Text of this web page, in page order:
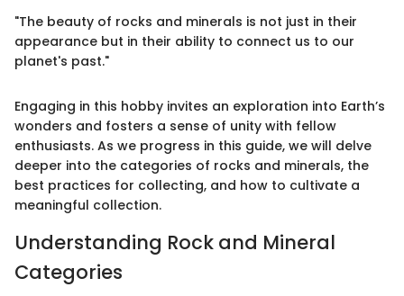
"The beauty of rocks and minerals is not just in their
appearance but in their ability to connect us to our
planet's past."
Engaging in this hobby invites an exploration into Earth’s
wonders and fosters a sense of unity with fellow
enthusiasts. As we progress in this guide, we will delve
deeper into the categories of rocks and minerals, the
best practices for collecting, and how to cultivate a
meaningful collection.
Understanding Rock and Mineral
Categories